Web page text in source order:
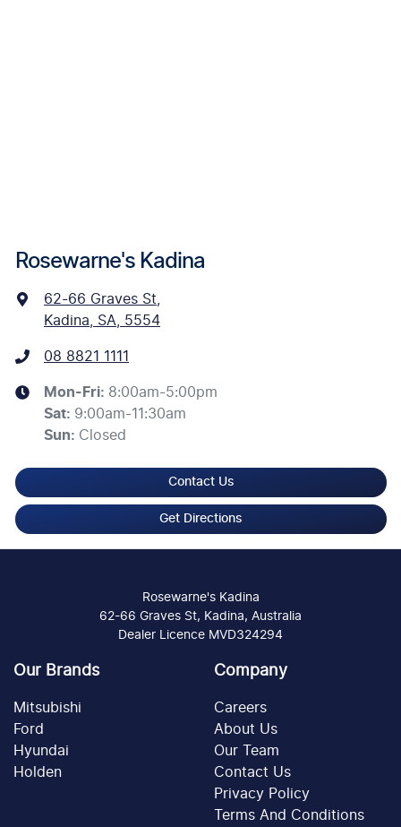
Rosewarne's Kadina
62-66 Graves St
Kadina, SA, 5554
08 8821 1111
Mon-Fri: 8:00am-5:00pm
Sat: 9:00am-11:30am
Sun: Closed
Contact Us
Get Directions
Rosewarne's Kadina
62-66 Graves St, Kadina, Australia
Dealer Licence MVD324294
Our Brands
Mitsubishi
Ford
Hyundai
Holden
Company
Careers
About Us
Our Team
Contact Us
Privacy Policy
Terms And Conditions